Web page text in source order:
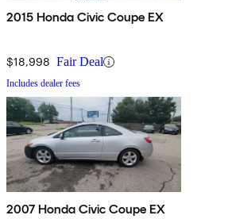
2015 Honda Civic Coupe EX
$18,998 Fair Deal
Includes dealer fees
2007 Honda Civic Coupe EX